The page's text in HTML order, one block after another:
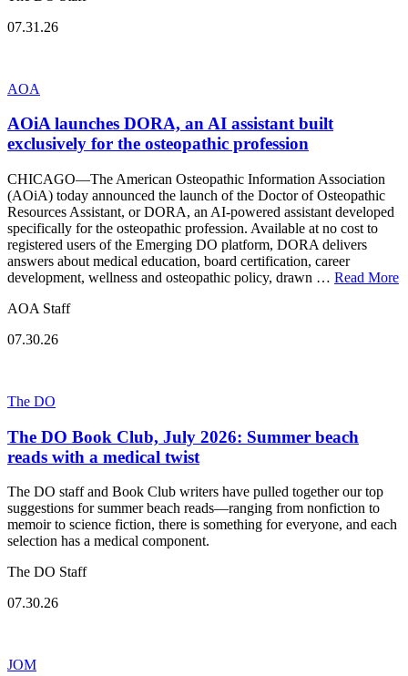
07.31.26
AOA
AOiA launches DORA, an AI assistant built
exclusively for the osteopathic profession
CHICAGO—The American Osteopathic Information Association
(AOiA) today announced the launch of the Doctor of Osteopathic
Resources Assistant, or DORA, an AI-powered assistant developed
specifically for the osteopathic profession. Available at no cost to
registered users of the Emerging DO platform, DORA delivers
answers about medical education, board certification, career
development, wellness and osteopathic policy, drawn … Read More
AOA Staff
07.30.26
The DO
The DO Book Club, July 2026: Summer beach
reads with a medical twist
The DO staff and Book Club writers have pulled together our top
suggestions for summer beach reads—ranging from nonfiction to
memoir to science fiction, there is something for everyone, and each
selection has a medical component.
The DO Staff
07.30.26
JOM